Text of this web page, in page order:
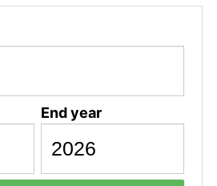
End year